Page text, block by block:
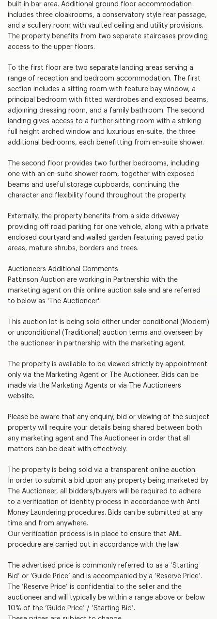
built in bar area. Additional ground floor accommodation
includes three cloakrooms, a conservatory style rear passage,
and a scullery room with vaulted ceiling and utility provisions.
The property benefits from two separate staircases providing
access to the upper floors.
To the first floor are two separate landing areas serving a
range of reception and bedroom accommodation. The first
section includes a sitting room with feature bay window, a
principal bedroom with fitted wardrobes and exposed beams,
adjoining dressing room, and a family bathroom. The second
landing gives access to a further sitting room with a striking
full height arched window and luxurious en-suite, the three
additional bedrooms, each benefitting from en-suite shower.
The second floor provides two further bedrooms, including
one with an en-suite shower room, together with exposed
beams and useful storage cupboards, continuing the
character and flexibility found throughout the property.
Externally, the property benefits from a side driveway
providing off road parking for one vehicle, along with a private
enclosed courtyard and walled garden featuring paved patio
areas, mature shrubs, borders and trees.
Auctioneers Additional Comments
Pattinson Auction are working in Partnership with the
marketing agent on this online auction sale and are referred
to below as 'The Auctioneer'.
This auction lot is being sold either under conditional (Modern)
or unconditional (Traditional) auction terms and overseen by
the auctioneer in partnership with the marketing agent.
The property is available to be viewed strictly by appointment
only via the Marketing Agent or The Auctioneer. Bids can be
made via the Marketing Agents or via The Auctioneers
website.
Please be aware that any enquiry, bid or viewing of the subject
property will require your details being shared between both
any marketing agent and The Auctioneer in order that all
matters can be dealt with effectively.
The property is being sold via a transparent online auction.
In order to submit a bid upon any property being marketed by
The Auctioneer, all bidders/buyers will be required to adhere
to a verification of identity process in accordance with Anti
Money Laundering procedures. Bids can be submitted at any
time and from anywhere.
Our verification process is in place to ensure that AML
procedure are carried out in accordance with the law.
The advertised price is commonly referred to as a ‘Starting
Bid’ or ‘Guide Price’ and is accompanied by a ‘Reserve Price’.
The ‘Reserve Price’ is confidential to the seller and the
auctioneer and will typically be within a range above or below
10% of the ‘Guide Price’ / ‘Starting Bid’.